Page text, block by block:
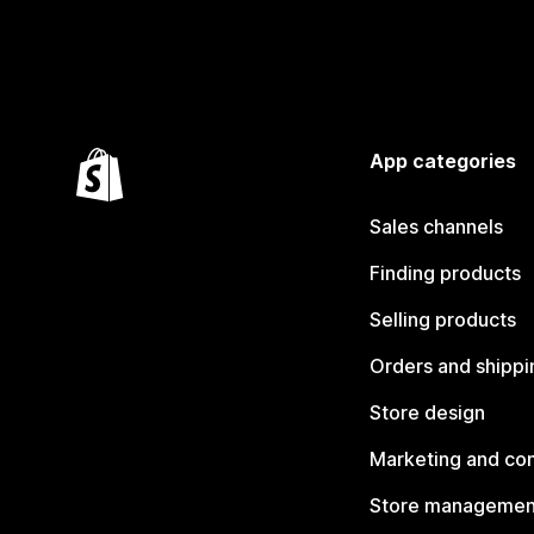
App categories
Sales channels
Finding products
Selling products
Orders and
Store design
Marketing and
Store